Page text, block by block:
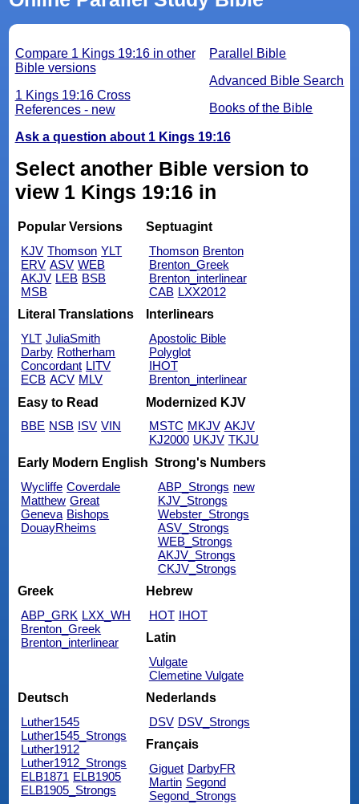
Parallel Bible
Advanced Bible Search
Books of the Bible
Compare 1 Kings 19:16 in other
Bible versions
1 Kings 19:16 Cross
References - new
Ask a question about 1 Kings 19:16
Select another Bible version to
view 1 Kings 19:16 in
Popular Versions
KJV Thomson YLT
ERV ASV WEB
AKJV LEB BSB
MSB
Septuagint
Thomson Brenton
Brenton_Greek
Brenton_interlinear
CAB LXX2012
Literal Translations
YLT JuliaSmith
Darby Rotherham
Concordant LITV
ECB ACV MLV
Interlinears
Apostolic Bible
Polyglot
IHOT
Brenton_interlinear
Easy to Read
BBE NSB ISV VIN
Modernized KJV
MSTC MKJV AKJV
KJ2000 UKJV TKJU
Early Modern English
Wycliffe Coverdale
Matthew Great
Geneva Bishops
DouayRheims
Strong's Numbers
ABP_Strongs new
KJV_Strongs
Webster_Strongs
ASV_Strongs
WEB_Strongs
AKJV_Strongs
CKJV_Strongs
Greek
ABP_GRK LXX_WH
Brenton_Greek
Brenton_interlinear
Hebrew
HOT IHOT
Latin
Vulgate
Clemetine Vulgate
Deutsch
Luther1545
Luther1545_Strongs
Luther1912
Luther1912_Strongs
ELB1871 ELB1905
ELB1905_Strongs
Nederlands
DSV DSV_Strongs
Français
Giguet DarbyFR
Martin Segond
Segond_Strongs